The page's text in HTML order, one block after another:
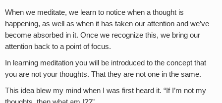
When we meditate, we learn to notice when a thought is
happening, as well as when it has taken our attention and we’ve
become absorbed in it. Once we recognize this, we bring our
attention back to a point of focus.
In learning meditation you will be introduced to the concept that
you are not your thoughts. That they are not one in the same.
This idea blew my mind when I was first heard it. “If I’m not my